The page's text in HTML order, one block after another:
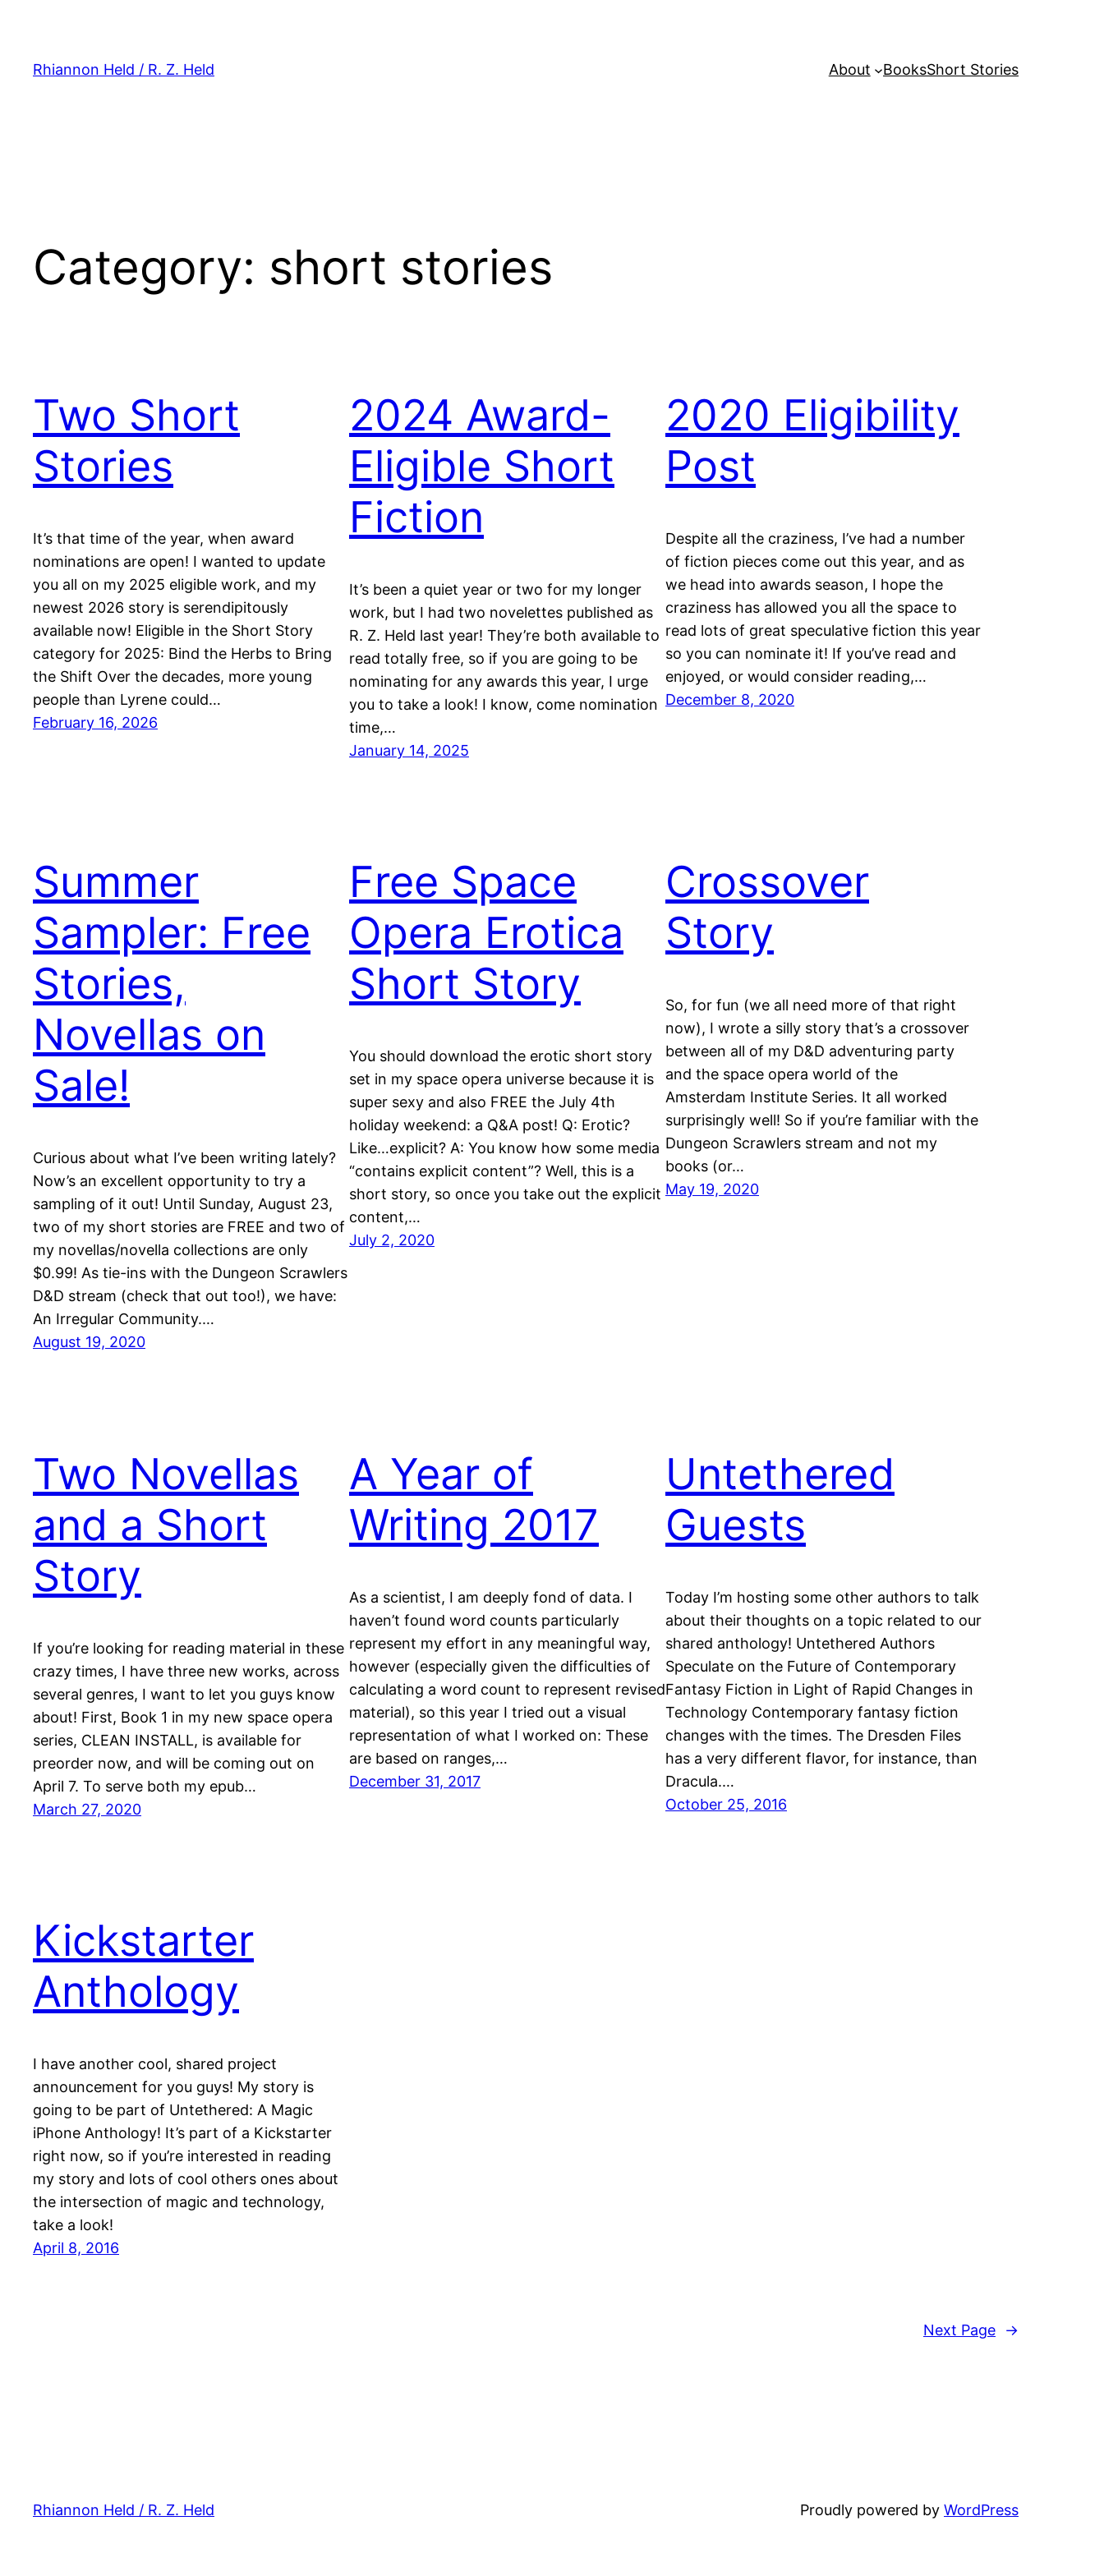
content
Rhiannon Held / R. Z. Held About BooksShort Stories
Category: short stories
Two Short
Stories
It’s that time of the year, when award
nominations are open! I wanted to update
you all on my 2025 eligible work, and my
newest 2026 story is serendipitously
available now! Eligible in the Short Story
category for 2025: Bind the Herbs to Bring
the Shift Over the decades, more young
people than Lyrene could…
February 16, 2026
2024 Award-
Eligible Short
Fiction
It’s been a quiet year or two for my longer
work, but I had two novelettes published as
R. Z. Held last year! They’re both available to
read totally free, so if you are going to be
nominating for any awards this year, I urge
you to take a look! I know, come nomination
time,…
January 14, 2025
2020 Eligibility
Post
Despite all the craziness, I’ve had a number
of fiction pieces come out this year, and as
we head into awards season, I hope the
craziness has allowed you all the space to
read lots of great speculative fiction this year
so you can nominate it! If you’ve read and
enjoyed, or would consider reading,…
December 8, 2020
Summer
Sampler: Free
Stories,
Novellas on
Sale!
Curious about what I’ve been writing lately?
Now’s an excellent opportunity to try a
sampling of it out! Until Sunday, August 23,
two of my short stories are FREE and two of
my novellas/novella collections are only
$0.99! As tie-ins with the Dungeon Scrawlers
D&D stream (check that out too!), we have:
An Irregular Community.…
August 19, 2020
Free Space
Opera Erotica
Short Story
You should download the erotic short story
set in my space opera universe because it is
super sexy and also FREE the July 4th
holiday weekend: a Q&A post! Q: Erotic?
Like…explicit? A: You know how some media
“contains explicit content”? Well, this is a
short story, so once you take out the explicit
content,…
July 2, 2020
Crossover
Story
So, for fun (we all need more of that right
now), I wrote a silly story that’s a crossover
between all of my D&D adventuring party
and the space opera world of the
Amsterdam Institute Series. It all worked
surprisingly well! So if you’re familiar with the
Dungeon Scrawlers stream and not my
books (or…
May 19, 2020
Two Novellas
and a Short
Story
If you’re looking for reading material in these
crazy times, I have three new works, across
several genres, I want to let you guys know
about! First, Book 1 in my new space opera
series, CLEAN INSTALL, is available for
preorder now, and will be coming out on
April 7. To serve both my epub…
March 27, 2020
A Year of
Writing 2017
As a scientist, I am deeply fond of data. I
haven’t found word counts particularly
represent my effort in any meaningful way,
however (especially given the difficulties of
calculating a word count to represent revised
material), so this year I tried out a visual
representation of what I worked on: These
are based on ranges,…
December 31, 2017
Untethered
Guests
Today I’m hosting some other authors to talk
about their thoughts on a topic related to our
shared anthology! Untethered Authors
Speculate on the Future of Contemporary
Fantasy Fiction in Light of Rapid Changes in
Technology Contemporary fantasy fiction
changes with the times. The Dresden Files
has a very different flavor, for instance, than
Dracula.…
October 25, 2016
Kickstarter
Anthology
I have another cool, shared project
announcement for you guys! My story is
going to be part of Untethered: A Magic
iPhone Anthology! It’s part of a Kickstarter
right now, so if you’re interested in reading
my story and lots of cool others ones about
the intersection of magic and technology,
take a look!
April 8, 2016
Next Page →
Rhiannon Held / R. Z. Held Proudly powered by WordPress